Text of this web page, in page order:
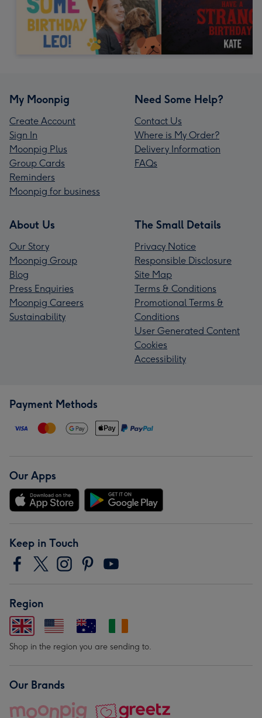
My Moonpig
Create Account
Sign In
Moonpig Plus
Group Cards
Reminders
Moonpig for business
Need Some Help?
Contact Us
Where is My Order?
Delivery Information
FAQs
About Us
Our Story
Moonpig Group
Blog
Press Enquiries
Moonpig Careers
Sustainability
The Small Details
Privacy Notice
Responsible Disclosure
Site Map
Terms & Conditions
Promotional Terms &
Conditions
User Generated Content
Cookies
Accessibility
Payment Methods
Our Apps
Keep in Touch
Region
Shop in the region you are sending to.
Our Brands